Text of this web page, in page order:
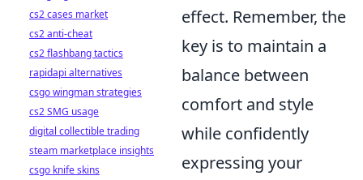
effect. Remember, the
key is to maintain a
balance between
comfort and style
while confidently
expressing your
cs2 cases market
cs2 anti-cheat
cs2 flashbang tactics
rapidapi alternatives
csgo wingman strategies
cs2 SMG usage
digital collectible trading
steam marketplace insights
csgo knife skins